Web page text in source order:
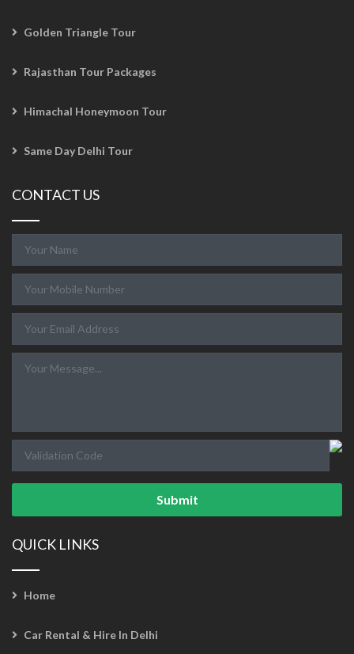
Golden Triangle Tour
Rajasthan Tour Packages
Himachal Honeymoon Tour
Same Day Delhi Tour
CONTACT US
Submit
QUICK LINKS
Home
Car Rental & Hire In Delhi